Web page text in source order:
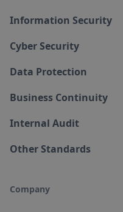
Information Security
Cyber Security
Data Protection
Business Continuity
Internal Audit
Other Standards
Company